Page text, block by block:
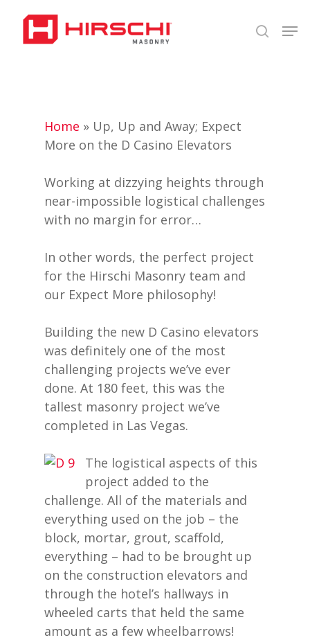
main
search
Home » Up, Up and Away; Expect
More on the D Casino Elevators
Working at dizzying heights through
near-impossible logistical challenges
with no margin for error…
In other words, the perfect project
for the Hirschi Masonry team and
our Expect More philosophy!
Building the new D Casino elevators
was definitely one of the most
challenging projects we’ve ever
done. At 180 feet, this was the
tallest masonry project we’ve
completed in Las Vegas.
The logistical aspects of this
project added to the
challenge. All of the materials and
everything used on the job – the
block, mortar, grout, scaffold,
everything – had to be brought up
on the construction elevators and
through the hotel’s hallways in
wheeled carts that held the same
amount as a few wheelbarrows!